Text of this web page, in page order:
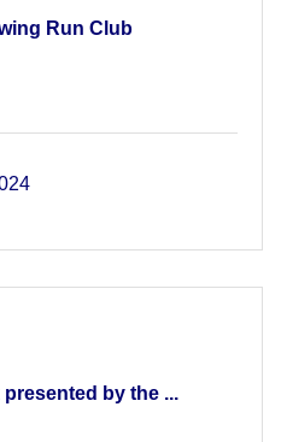
Run Club
presented by the ...